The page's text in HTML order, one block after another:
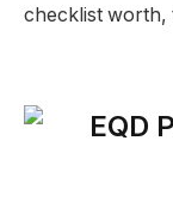
checklist worth,